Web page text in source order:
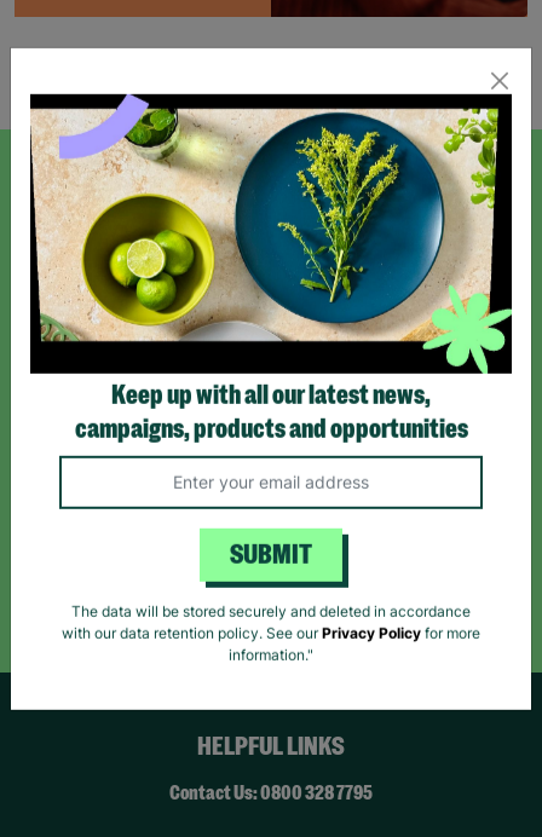
SIGN UP TO OUR NEWSLETTER
Sign up today for all the latest news and offers!
*By subscribing you agree to our Terms & Conditions and Privacy Policy.
Like us on
Follow us on
Instagram
Follow Us
Follow us on
HELPFUL LINKS
Contact Us: 0800 328 7795
Keep up with all our latest news,
campaigns, products and opportunities
SUBMIT
The data will be stored securely and deleted in accordance
with our data retention policy. See our
Privacy Policy